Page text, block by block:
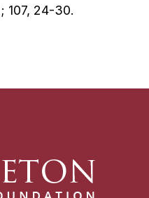
107, 24-30.